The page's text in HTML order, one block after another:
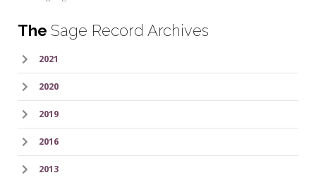
The Sage Record Archives
2021
2020
2019
2016
2013